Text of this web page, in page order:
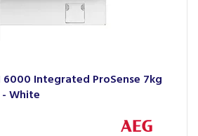
6000 Integrated ProSense 7kg
White